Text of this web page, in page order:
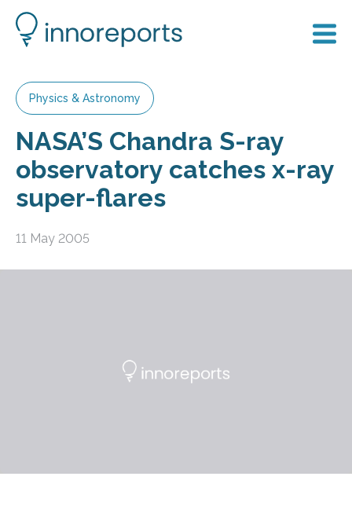
Physics & Astronomy
NASA’S Chandra S-ray
observatory catches x-ray
super-flares
11 May 2005